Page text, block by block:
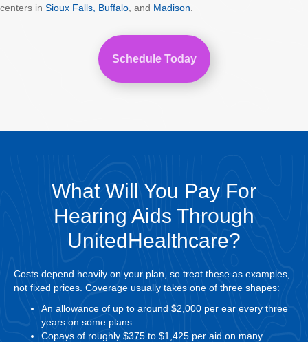
centers in Sioux Falls, Buffalo , and Madison
Schedule Today
What Will You Pay For
Hearing Aids Through
UnitedHealthcare?
Costs depend heavily on your plan, so treat these as examples,
not fixed prices. Coverage usually takes one of three shapes:
An allowance of up to around $2,000 per ear every three
years on some plans.
Copays of roughly $375 to $1,425 per aid on many